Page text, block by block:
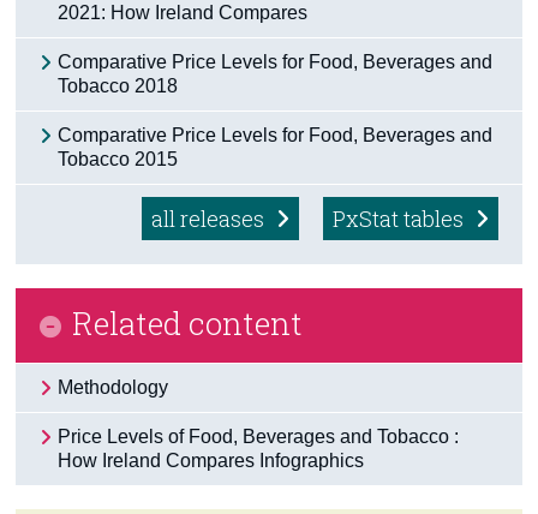
2021: How Ireland Compares
Comparative Price Levels for Food, Beverages and
Tobacco 2018
Comparative Price Levels for Food, Beverages and
Tobacco 2015
PxStat tables
all releases
Related content
Methodology
Price Levels of Food, Beverages and Tobacco :
How Ireland Compares Infographics